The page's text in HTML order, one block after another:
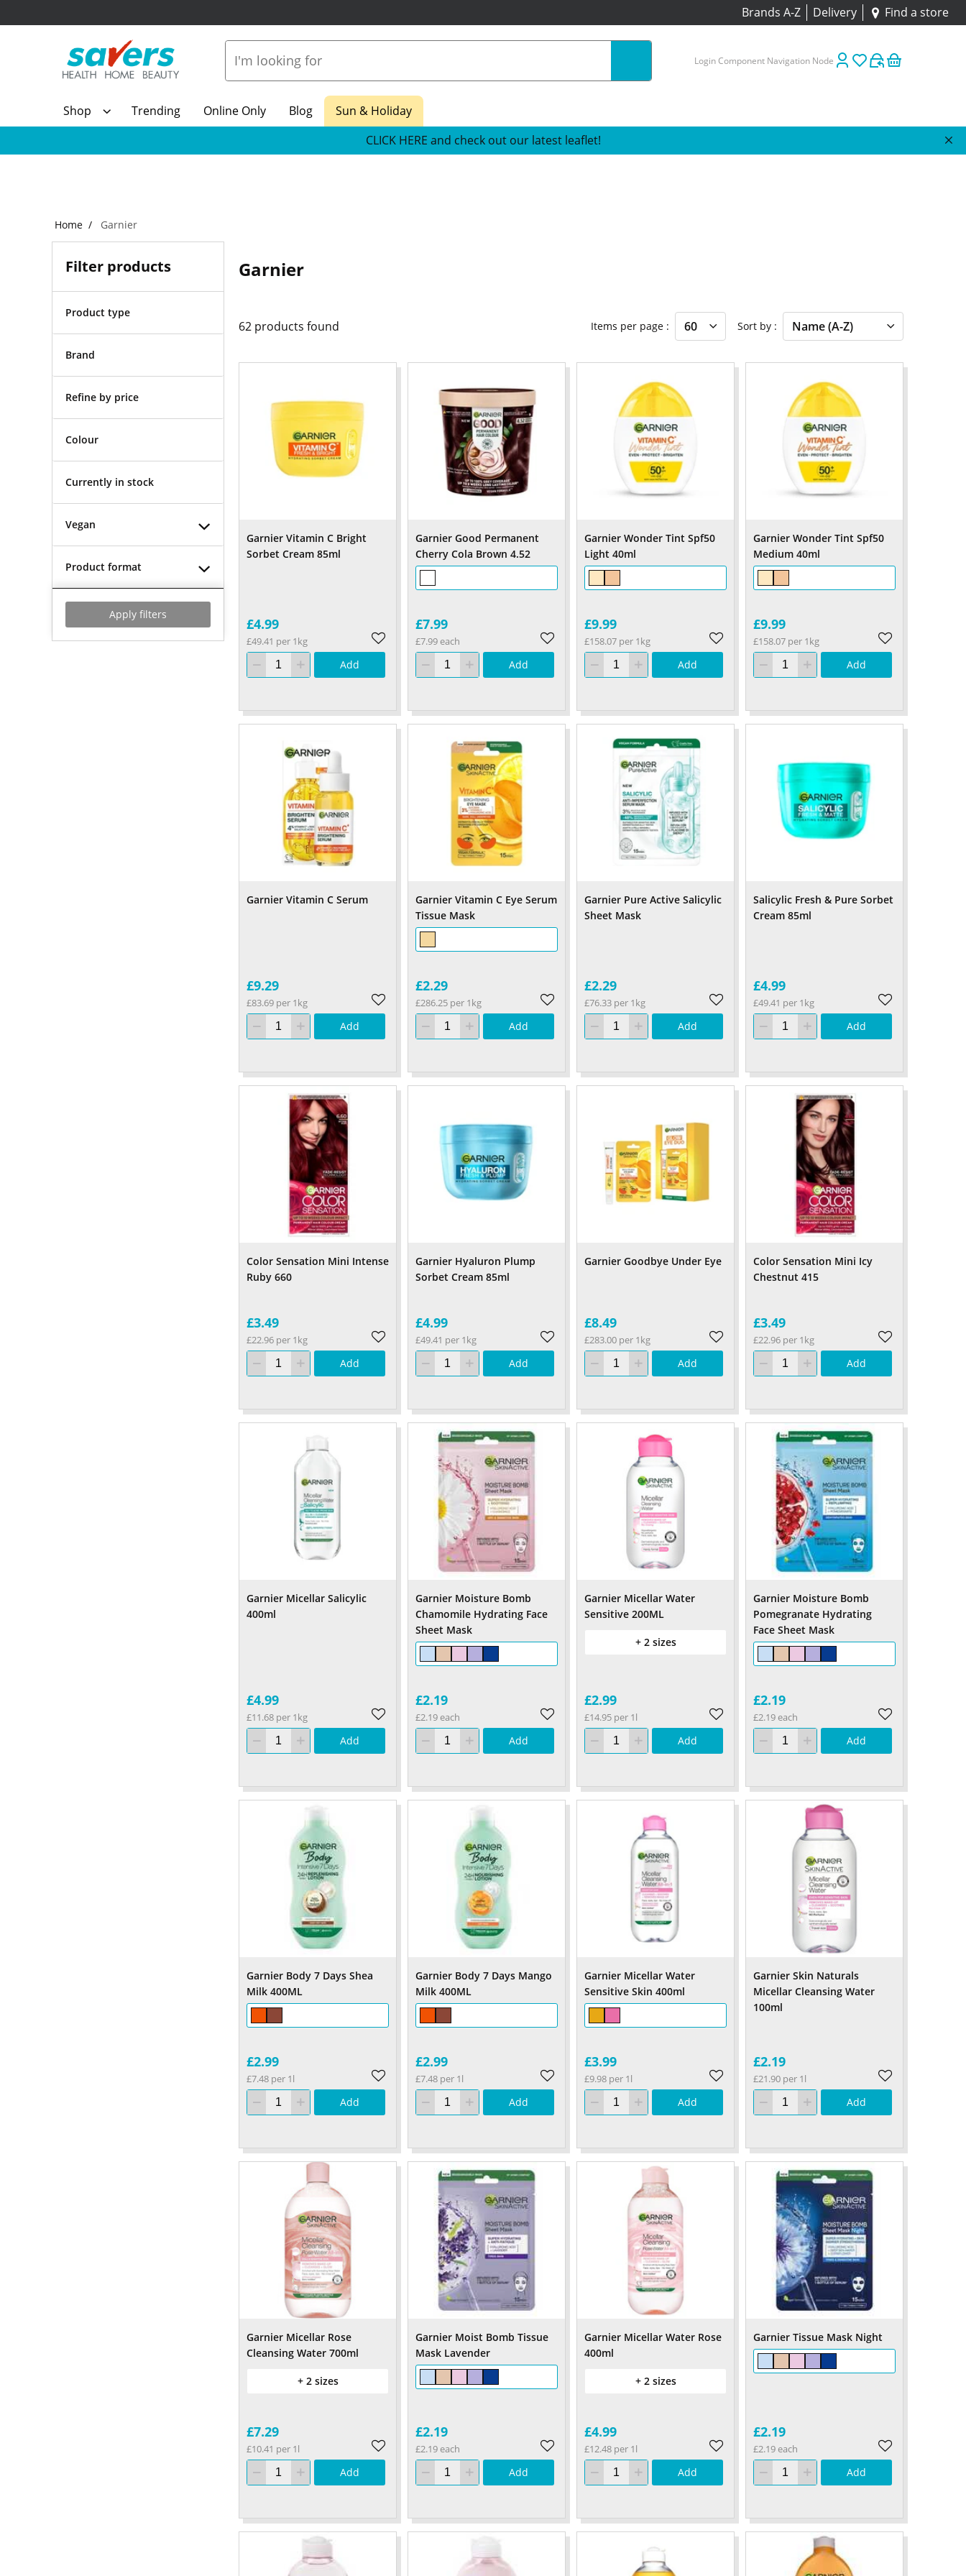
Brands A-Z Delivery Find a store
Login Component Navigation Node
Shop Trending Online Only Blog
Sun & Holiday
CLICK HERE and check out our latest leaflet!
Home Garnier
Filter products
Product type
Brand
Refine by price
Colour
Currently in stock
Vegan
Product format
Apply filters
Garnier
62 products found Items per page Sort by
Garnier Vitamin C Bright
Sorbet Cream 85ml
£4.99
£49.41 per 1kg
Add
Garnier Good Permanent
Cherry Cola Brown 4.52
£7.99
£7.99 each
Add
Garnier Wonder Tint Spf50
Light 40ml
£9.99
£158.07 per 1kg
Add
Garnier Wonder Tint Spf50
Medium 40ml
£9.99
£158.07 per 1kg
Add
Garnier Vitamin C Serum
£9.29
£83.69 per 1kg
Add
Garnier Vitamin C Eye Serum
Tissue Mask
£2.29
£286.25 per 1kg
Add
Garnier Pure Active Salicylic
Sheet Mask
£2.29
£76.33 per 1kg
Add
Salicylic Fresh & Pure Sorbet
Cream 85ml
£4.99
£49.41 per 1kg
Add
Color Sensation Mini Intense
Ruby 660
£3.49
£22.96 per 1kg
Add
Garnier Hyaluron Plump
Sorbet Cream 85ml
£4.99
£49.41 per 1kg
Add
Garnier Goodbye Under Eye
£8.49
£283.00 per 1kg
Add
Color Sensation Mini Icy
Chestnut 415
£3.49
£22.96 per 1kg
Add
Garnier Micellar Salicylic
400ml
£4.99
£11.68 per 1kg
Add
Garnier Moisture Bomb
Chamomile Hydrating Face
Sheet Mask
£2.19
£2.19 each
Add
Garnier Micellar Water
Sensitive 200ML
+ 2 sizes
£2.99
£14.95 per 1l
Add
Garnier Moisture Bomb
Pomegranate Hydrating
Face Sheet Mask
£2.19
£2.19 each
Add
Garnier Body 7 Days Shea
Milk 400ML
£2.99
£7.48 per 1l
Add
Garnier Body 7 Days Mango
Milk 400ML
£2.99
£7.48 per 1l
Add
Garnier Micellar Water
Sensitive Skin 400ml
£3.99
£9.98 per 1l
Add
Garnier Skin Naturals
Micellar Cleansing Water
100ml
£2.19
£21.90 per 1l
Add
Garnier Micellar Rose
Cleansing Water 700ml
+ 2 sizes
£7.29
£10.41 per 1l
Add
Garnier Moist Bomb Tissue
Mask Lavender
£2.19
£2.19 each
Add
Garnier Micellar Water Rose
400ml
+ 2 sizes
£4.99
£12.48 per 1l
Add
Garnier Tissue Mask Night
£2.19
£2.19 each
Add